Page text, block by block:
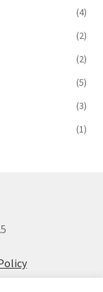
(4)
(2)
(2)
(5)
(3)
(1)